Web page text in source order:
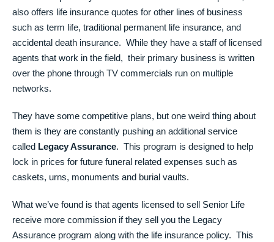
also offers life insurance quotes for other lines of business
such as term life, traditional permanent life insurance, and
accidental death insurance. While they have a staff of licensed
agents that work in the field, their primary business is written
over the phone through TV commercials run on multiple
networks.
They have some competitive plans, but one weird thing about
them is they are constantly pushing an additional service
called Legacy Assurance. This program is designed to help
lock in prices for future funeral related expenses such as
caskets, urns, monuments and burial vaults.
What we’ve found is that agents licensed to sell Senior Life
receive more commission if they sell you the Legacy
Assurance program along with the life insurance policy. This